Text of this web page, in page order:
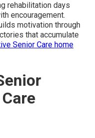
rehabilitation days
encouragement.
motivation through
that accumulate
Senior Care home